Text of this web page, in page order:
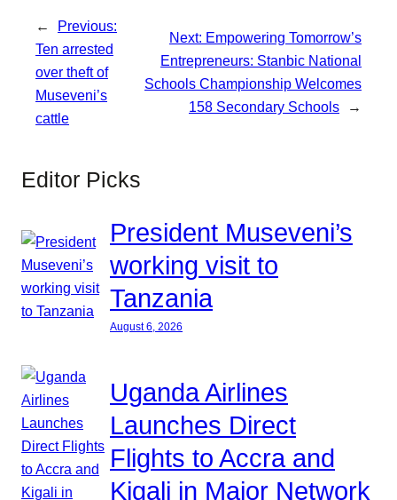
←
Previous:
Ten arrested
over theft of
Museveni’s
cattle
Next: Empowering Tomorrow’s
Entrepreneurs: Stanbic National
Schools Championship Welcomes
158 Secondary Schools
→
Editor Picks
President Museveni’s
working visit to
Tanzania
August 6, 2026
Uganda Airlines
Launches Direct
Flights to Accra and
Kigali in Major Network